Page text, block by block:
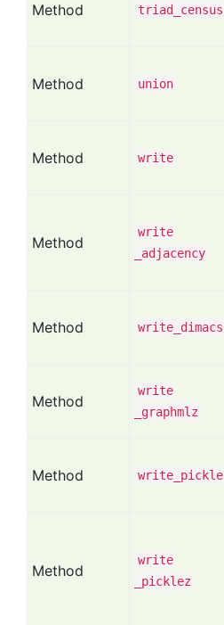
Method triad _census
Method union
Method write
Method
write
_adjacency
Method write _dimacs
Method
write
_graphmlz
Method write _pickle
Method
write
_picklez